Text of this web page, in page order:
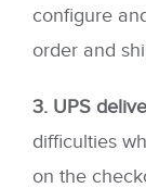
configure
order and
3. UPS
difficulties
on the